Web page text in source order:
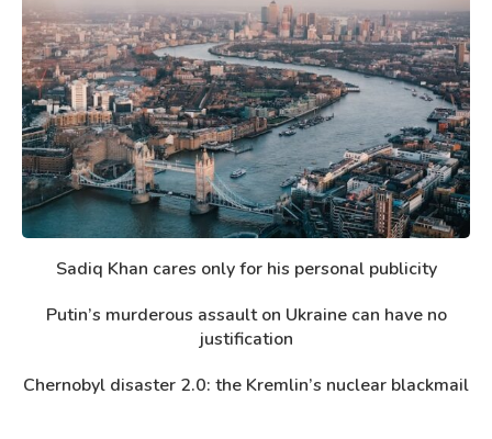
Sadiq Khan cares only for his personal publicity
Putin’s murderous assault on Ukraine can have no
justification
Chernobyl disaster 2.0: the Kremlin’s nuclear blackmail